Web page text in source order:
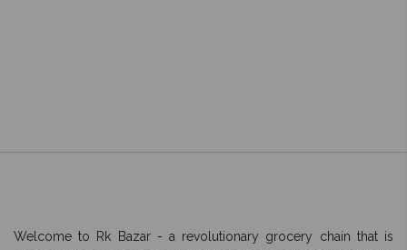
Welcome to Rk Bazar - a revolutionary grocery chain that is